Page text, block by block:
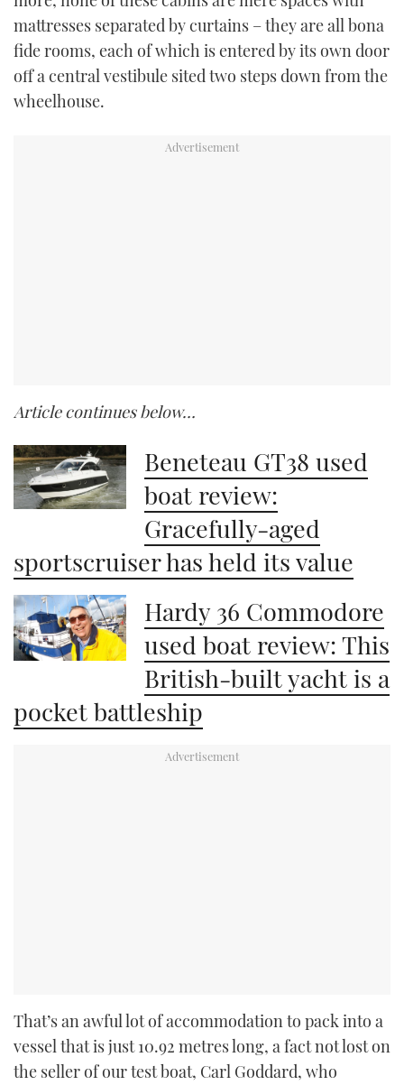
mattresses separated by curtains – they are all bona
fide rooms, each of which is entered by its own door
off a central vestibule sited two steps down from the
wheelhouse.
Article continues below…
Beneteau GT38 used
boat review:
Gracefully-aged
sportscruiser has held its value
Hardy 36 Commodore
used boat review: This
British-built yacht is a
pocket battleship
That’s an awful lot of accommodation to pack into a
vessel that is just 10.92 metres long, a fact not lost on
the seller of our test boat, Carl Goddard, who